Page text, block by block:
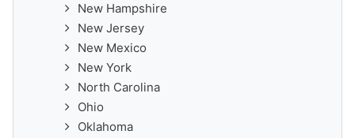
New Hampshire
New Jersey
New Mexico
New York
North Carolina
Ohio
Oklahoma